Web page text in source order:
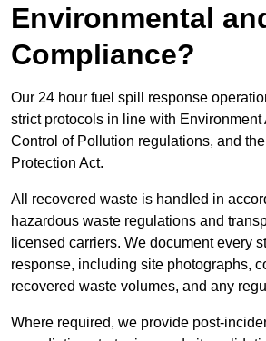
Environmental
Compliance?
Our 24 hour fuel spill response
strict protocols in line with Environment
Control of Pollution regulations, and
Protection Act.
All recovered waste is handled in
hazardous waste regulations and
licensed carriers. We document every
response, including site photographs,
recovered waste volumes, and any
Where required, we provide post-